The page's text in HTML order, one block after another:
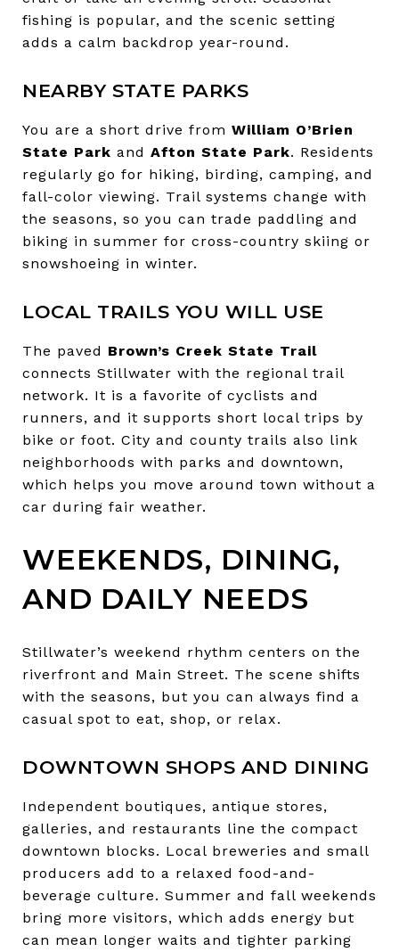
fishing is popular, and the scenic setting
adds a calm backdrop year-round.
NEARBY STATE PARKS
You are a short drive from William O’Brien
State Park and Afton State Park. Residents
regularly go for hiking, birding, camping, and
fall-color viewing. Trail systems change with
the seasons, so you can trade paddling and
biking in summer for cross-country skiing or
snowshoeing in winter.
LOCAL TRAILS YOU WILL USE
The paved Brown’s Creek State Trail
connects Stillwater with the regional trail
network. It is a favorite of cyclists and
runners, and it supports short local trips by
bike or foot. City and county trails also link
neighborhoods with parks and downtown,
which helps you move around town without a
car during fair weather.
WEEKENDS, DINING,
AND DAILY NEEDS
Stillwater’s weekend rhythm centers on the
riverfront and Main Street. The scene shifts
with the seasons, but you can always find a
casual spot to eat, shop, or relax.
DOWNTOWN SHOPS AND DINING
Independent boutiques, antique stores,
galleries, and restaurants line the compact
downtown blocks. Local breweries and small
producers add to a relaxed food-and-
beverage culture. Summer and fall weekends
bring more visitors, which adds energy but
can mean longer waits and tighter parking